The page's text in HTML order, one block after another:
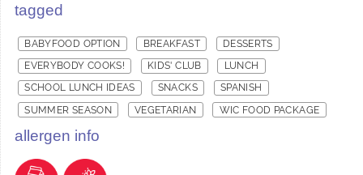
tagged
BABYFOOD OPTION BREAKFAST
DESSERTS
EVERYBODY COOKS!
KIDS' CLUB
LUNCH
SCHOOL LUNCH IDEAS
SNACKS
SPANISH
SUMMER SEASON
VEGETARIAN WIC FOOD PACKAGE
allergen info